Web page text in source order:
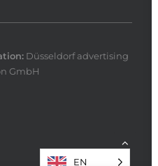
: Düsseldorf advertising
GmbH
EN